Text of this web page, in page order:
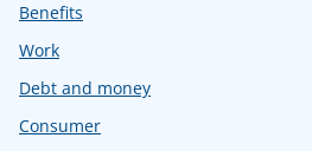
Benefits
Work
Debt and money
Consumer